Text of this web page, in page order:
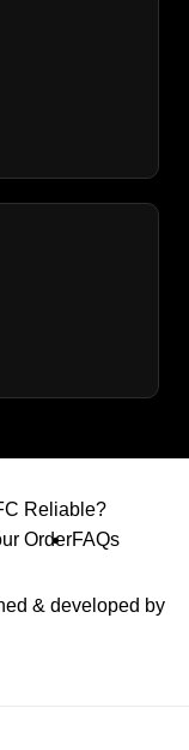
Reliable?
OrderFAQs
& developed by